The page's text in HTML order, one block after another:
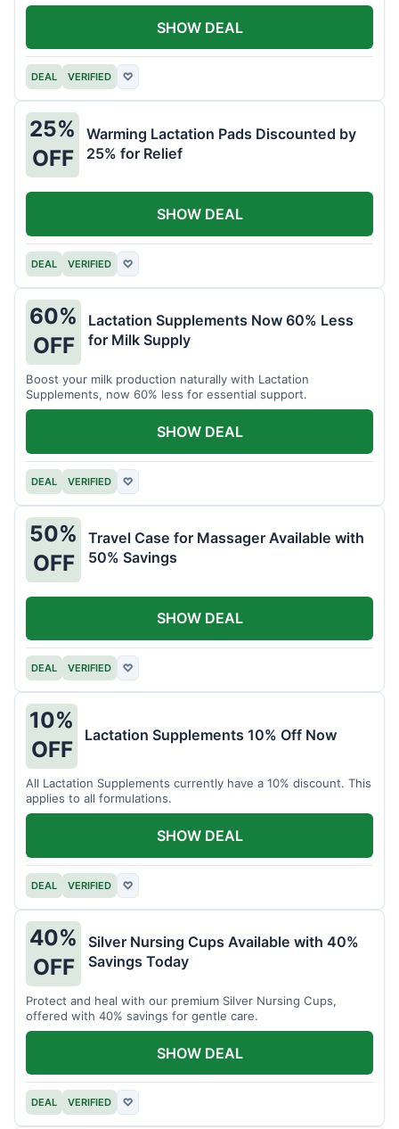
DEAL VERIFIED ♡
SHOW DEAL
25%
OFF
Warming Lactation Pads Discounted by
25% for Relief
DEAL VERIFIED ♡
SHOW DEAL
60%
OFF
Lactation Supplements Now 60% Less
for Milk Supply
Boost your milk production naturally with Lactation
Supplements, now 60% less for essential support.
DEAL VERIFIED ♡
SHOW DEAL
50%
OFF
Travel Case for Massager Available with
50% Savings
DEAL VERIFIED ♡
SHOW DEAL
10%
OFF
Lactation Supplements 10% Off Now
All Lactation Supplements currently have a 10% discount. This
applies to all formulations.
DEAL VERIFIED ♡
SHOW DEAL
40%
OFF
Silver Nursing Cups Available with 40%
Savings Today
Protect and heal with our premium Silver Nursing Cups,
offered with 40% savings for gentle care.
DEAL VERIFIED ♡
SHOW DEAL